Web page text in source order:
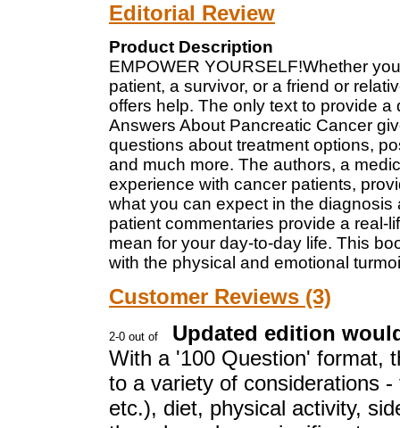
Editorial Review
Product Description
EMPOWER YOURSELF!Whether
patient, a survivor, or a friend or
offers help. The only text to provide a
Answers About Pancreatic Cancer
questions about treatment options,
and much more. The authors, a
experience with cancer patients,
what you can expect in the
patient commentaries provide a real-
mean for your day-to-day life. This
with the physical and emotional
Customer Reviews (3)
Updated edition
With a '100 Question' format,
to a variety of considerations
etc.), diet, physical activity,